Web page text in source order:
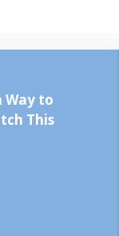
Way to
This